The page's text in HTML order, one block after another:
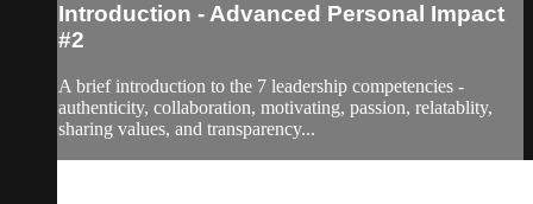
Introduction - Advanced Personal Impact
#2
A brief introduction to the 7 leadership competencies -
authenticity, collaboration, motivating, passion, relatablity,
sharing values, and transparency...